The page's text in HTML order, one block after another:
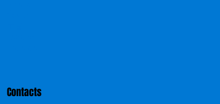
Contacts